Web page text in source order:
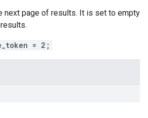
next page of results. It is set to empty
= 2;